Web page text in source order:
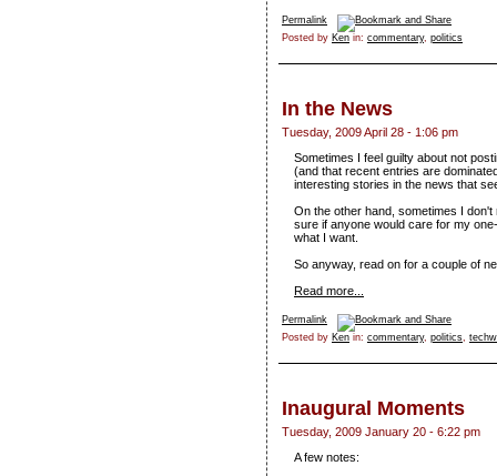
Permalink
Posted by Ken in: commentary, politics
In the News
Tuesday, 2009 April 28 - 1:06 pm
Sometimes I feel guilty about not
(and that recent entries are
interesting stories in the news that
On the other hand, sometimes I
sure if anyone would care for my
what I want.
So anyway, read on for a couple of
Read more...
Permalink
Posted by Ken in: commentary, politics,
Inaugural Moments
Tuesday, 2009 January 20 - 6:22 pm
A few notes: